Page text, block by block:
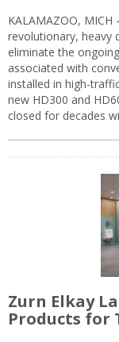
KALAMAZOO,
revolutionary, heavy
eliminate the
associated with
installed in high-
new HD300 and
closed for decades
Zurn Elkay
Products for